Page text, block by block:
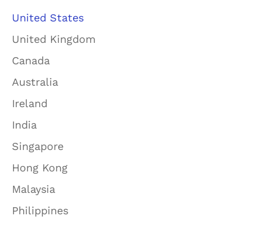
United States
United Kingdom
Canada
Australia
Ireland
India
Singapore
Hong Kong
Malaysia
Philippines